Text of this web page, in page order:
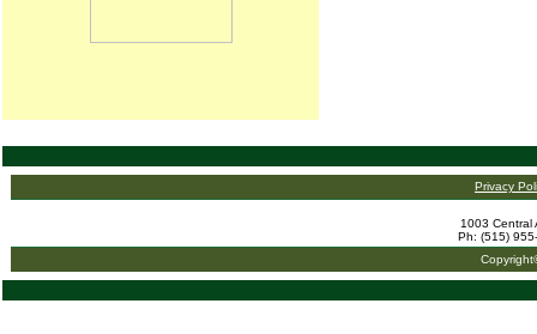
Privacy
1003 Central
Ph: (515)